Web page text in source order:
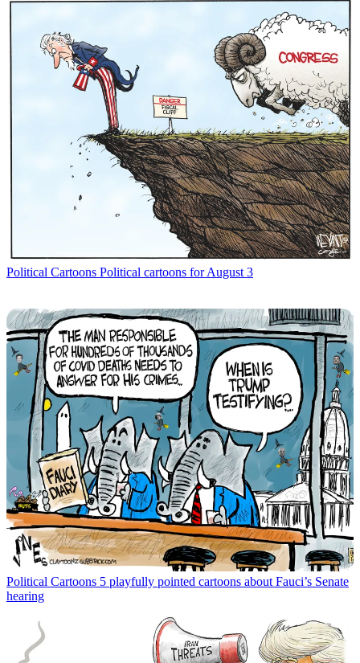
Political Cartoons Political cartoons for August 3
Political Cartoons 5 playfully pointed cartoons about Fauci’s Senate
hearing